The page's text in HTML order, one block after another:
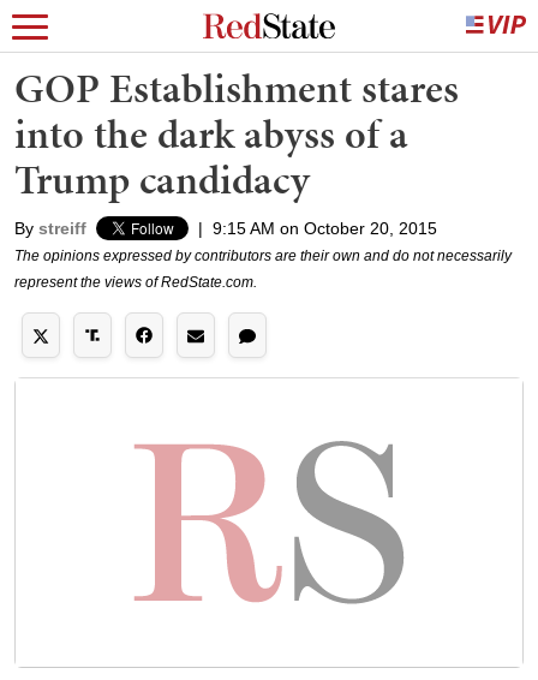
GOP Establishment stares
into the dark abyss of a
Trump candidacy
By streiff | 9:15 AM on October 20, 2015
The opinions expressed by contributors are their own and do not necessarily
represent the views of RedState.com.